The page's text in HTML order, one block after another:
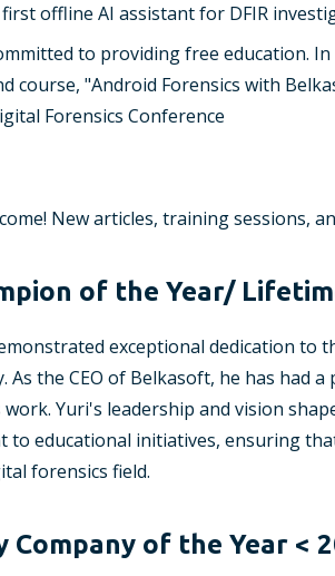
offline AI assistant for DFIR
to providing free education. In
course, "Android Forensics with
Forensics Conference
New articles, training sessions,
of the Year/
exceptional dedication to
As the CEO of Belkasoft, he has had
Yuri's leadership and vision
to educational initiatives, ensuring
forensics field.
Company of the Year <